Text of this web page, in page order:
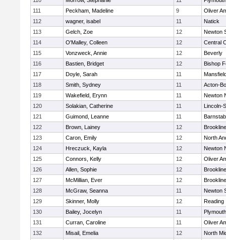
111
Peckham, Madeline 9
Oliver
112
wagner, isabel 11
Natick
113
Gelch, Zoe 12
Newton
114
O'Malley, Colleen 12
Central
115
Vonzweck, Annie 12
Beverly
116
Bastien, Bridget 12
Bishop
117
Doyle, Sarah 11
118
Smith, Sydney 11
Acton-
119
Wakefield, Erynn 11
Newton
120
Solakian, Catherine 11
Lincoln-
121
Guimond, Leanne 11
122
Brown, Lainey 12
Brookline
123
Caron, Emily 12
North
124
Hreczuck, Kayla 12
Newton
125
Connors, Kelly 12
Oliver
126
Allen, Sophie 12
Brookline
127
McMillian, Ever 12
Brookline
128
McGraw, Seanna 11
Newton
129
Skinner, Molly 12
Reading
130
Bailey, Jocelyn 11
131
Curran, Caroline 11
Oliver
132
Misail, Emelia 12
North